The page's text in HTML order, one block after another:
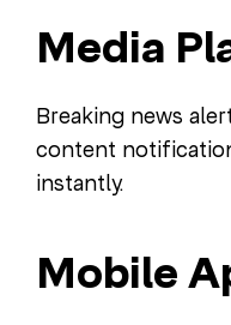
Media
Breaking news
content
instantly.
Mobile